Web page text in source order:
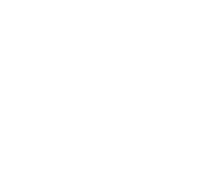
to have brakes that
duty pad that has an